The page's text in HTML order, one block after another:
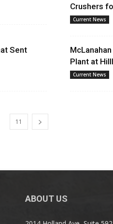
Crushers
Current News
Sent
Plant at
Current News
11
ABOUT US